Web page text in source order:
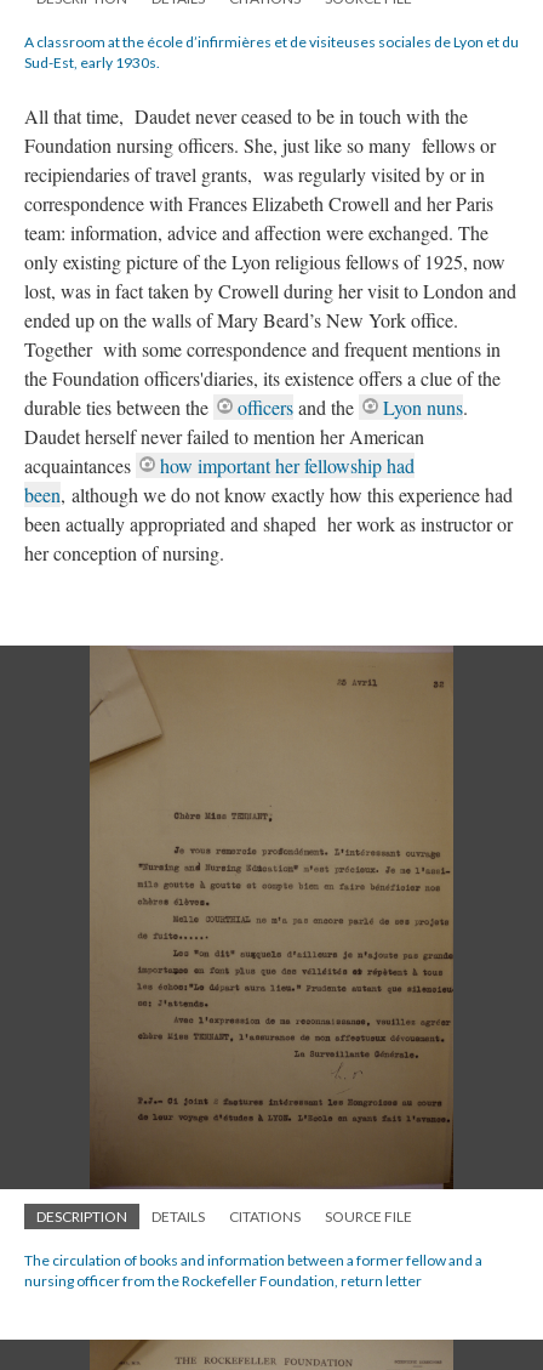
A classroom at the école d’infirmières et de visiteuses sociales de Lyon et du
Sud-Est, early 1930s.
All that time, Daudet never ceased to be in touch with the
Foundation nursing officers. She, just like so many fellows or
recipiendaries of travel grants, was regularly visited by or in
correspondence with Frances Elizabeth Crowell and her Paris
team: information, advice and affection were exchanged. The
only existing picture of the Lyon religious fellows of 1925, now
lost, was in fact taken by Crowell during her visit to London and
ended up on the walls of Mary Beard’s New York office.
Together with some correspondence and frequent mentions in
the Foundation officers'diaries, its existence offers a clue of the
durable ties between the
officersand the Lyon nuns.
Daudet herself never failed to mention her American
acquaintances
how important her fellowship had
been, although we do not know exactly how this experience had
been actually appropriated and shaped her work as instructor or
her conception of nursing.
DESCRIPTION DETAILS CITATIONS SOURCE FILE
The circulation of books and information between a former fellow and a
nursing officer from the Rockefeller Foundation, return letter